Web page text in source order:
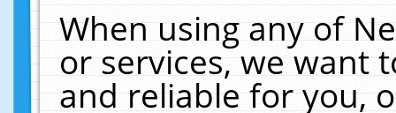
When using any of
or services, we want
and reliable for you,